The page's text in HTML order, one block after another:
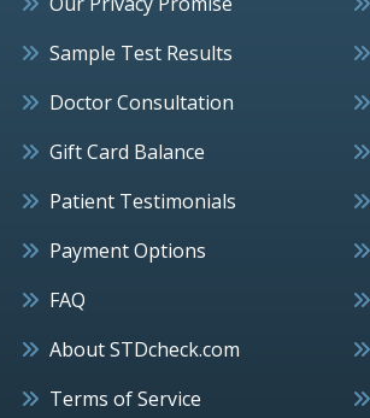
Sample Test Results
Doctor Consultation
Gift Card Balance
Patient Testimonials
Payment Options
FAQ
About STDcheck.com
Terms of Service